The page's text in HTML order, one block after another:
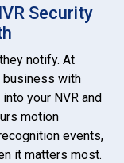
Security
notify. At
business with
your NVR and
motion
events,
it matters most.